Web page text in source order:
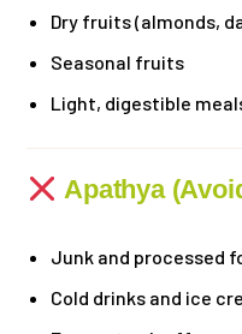
Dry fruits (almonds,
Seasonal fruits
Light, digestible
Apathya
Junk and processed
Cold drinks and ice